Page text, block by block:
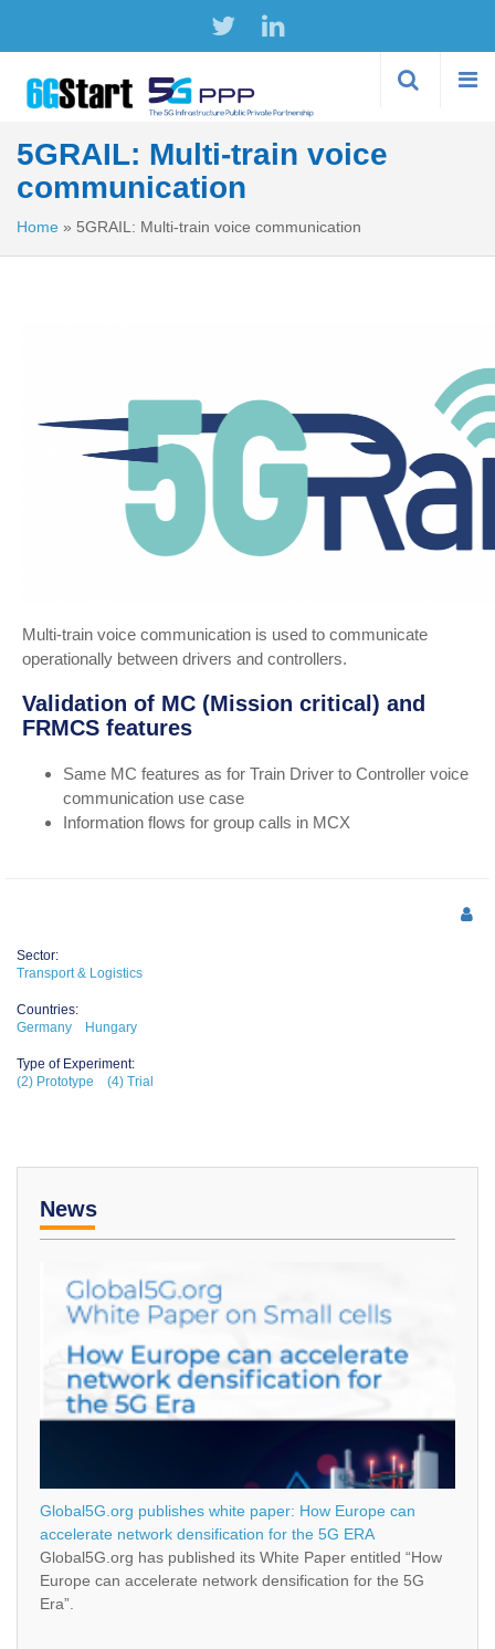
5GRAIL: Multi-train voice
communication
Home » 5GRAIL: Multi-train voice communication
Multi-train voice communication is used to communicate
operationally between drivers and controllers.
Validation of MC (Mission critical) and
FRMCS features
Same MC features as for Train Driver to Controller voice
communication use case
Information flows for group calls in MCX
Sector:
Transport & Logistics
Countries:
Germany
Hungary
Type of Experiment:
(2) Prototype
(4) Trial
News
Global5G.org publishes white paper: How Europe can
accelerate network densification for the 5G ERA
Global5G.org has published its White Paper entitled “How
Europe can accelerate network densification for the 5G
Era”.